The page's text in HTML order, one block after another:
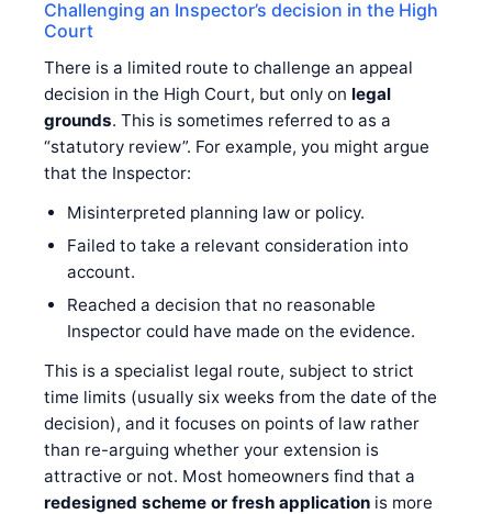
Challenging an Inspector’s decision in the High
Court
There is a limited route to challenge an appeal
decision in the High Court, but only on legal
grounds. This is sometimes referred to as a
“statutory review”. For example, you might argue
that the Inspector:
Misinterpreted planning law or policy.
Failed to take a relevant consideration into
account.
Reached a decision that no reasonable
Inspector could have made on the evidence.
This is a specialist legal route, subject to strict
time limits (usually six weeks from the date of the
decision), and it focuses on points of law rather
than re-arguing whether your extension is
attractive or not. Most homeowners find that a
redesigned scheme or fresh application is more